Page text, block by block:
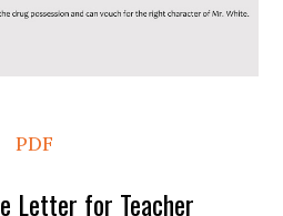
PDF
Letter for Teacher